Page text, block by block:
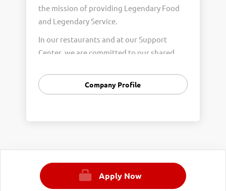
the mission of providing Legendary Food
and Legendary Service.
In our restaurants and at our Support
Center, we are committed to our shared
Integrity, and Fun with Purpose. These
Core Values form the foundation of who
We are steadfast in providing Legendary
Opportunity for our Roadies. Our company
is committed to providing equal
employment opportunities to all
Company Profile
Apply Now